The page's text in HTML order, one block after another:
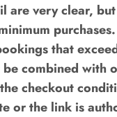
very clear,
that
combined with
checkout
or the link is